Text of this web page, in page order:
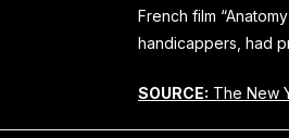
French film
handicappers, had
SOURCE: The New